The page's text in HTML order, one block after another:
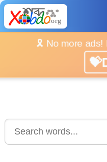
🎗️ No more ads!